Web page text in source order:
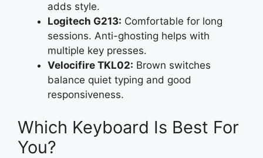
adds style.
Logitech G213: Comfortable for long
sessions. Anti-ghosting helps with
multiple key presses.
Velocifire TKL02: Brown switches
balance quiet typing and good
responsiveness.
Which Keyboard Is Best For
You?